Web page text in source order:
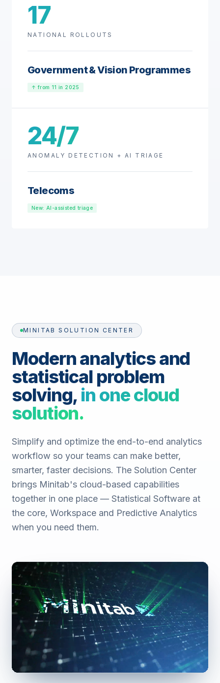
17
NATIONAL ROLLOUTS
Government & Vision Programmes
↑ from 11 in 2025
24/7
ANOMALY DETECTION + AI TRIAGE
Telecoms
New: AI-assisted triage
MINITAB SOLUTION CENTER
Modern analytics and
statistical problem
solving, in one cloud
solution.
Simplify and optimize the end-to-end analytics
workflow so your teams can make better,
smarter, faster decisions. The Solution Center
brings Minitab's cloud-based capabilities
together in one place — Statistical Software at
the core, Workspace and Predictive Analytics
when you need them.